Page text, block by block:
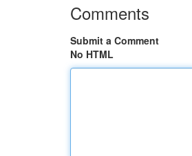
Comments
Submit a Comment
No HTML